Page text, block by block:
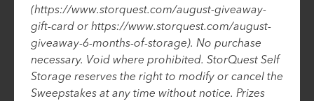
(https://www.storquest.com/august-giveaway-
gift-card or https://www.storquest.com/august-
giveaway-6-months-of-storage). No purchase
necessary. Void where prohibited. StorQuest Self
Storage reserves the right to modify or cancel the
Sweepstakes at any time without notice. Prizes